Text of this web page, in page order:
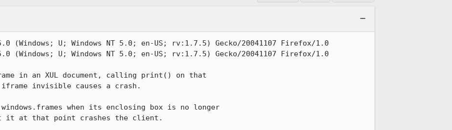
U; Windows NT 5.0; en-US; rv:1.7.5) Gecko/20041107 Firefox/1.0
U; Windows NT 5.0; en-US; rv:1.7.5) Gecko/20041107 Firefox/1.0
in an XUL document, calling print() on that
invisible causes a crash.
when its enclosing box is no longer
it at that point crashes the client.